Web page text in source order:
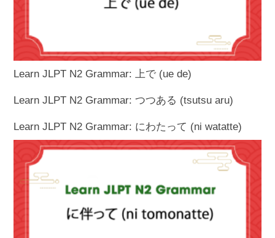
Learn JLPT N2 Grammar: 上で (ue de)
Learn JLPT N2 Grammar: つつある (tsutsu aru)
Learn JLPT N2 Grammar: にわたって (ni watatte)